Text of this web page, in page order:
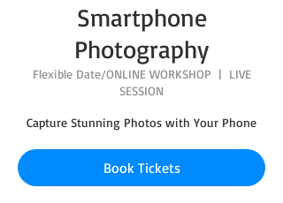
Smartphone
Photography
Flexible Date/ONLINE WORKSHOP
  |
LIVE
SESSION
Capture Stunning Photos with Your Phone
Book Tickets